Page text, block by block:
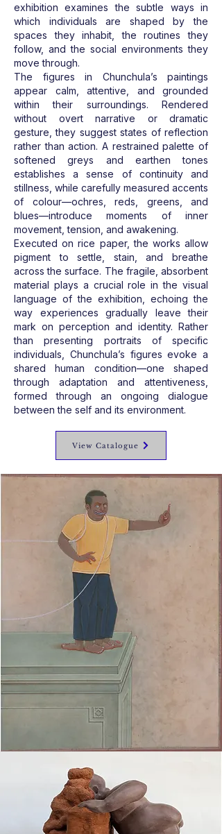
exhibition examines the subtle ways in
which individuals are shaped by the
spaces they inhabit, the routines they
follow, and the social environments they
move through.
The figures in Chunchula’s paintings
appear calm, attentive, and grounded
within their surroundings. Rendered
without overt narrative or dramatic
gesture, they suggest states of reflection
rather than action. A restrained palette of
softened greys and earthen tones
establishes a sense of continuity and
stillness, while carefully measured accents
of colour—ochres, reds, greens, and
blues—introduce moments of inner
movement, tension, and awakening.
Executed on rice paper, the works allow
pigment to settle, stain, and breathe
across the surface. The fragile, absorbent
material plays a crucial role in the visual
language of the exhibition, echoing the
way experiences gradually leave their
mark on perception and identity. Rather
than presenting portraits of specific
individuals, Chunchula’s figures evoke a
shared human condition—one shaped
through adaptation and attentiveness,
formed through an ongoing dialogue
between the self and its environment.
View Catalogue